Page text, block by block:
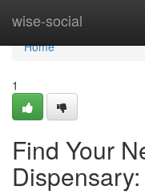
wise-social
Home
Home
1
Find Your